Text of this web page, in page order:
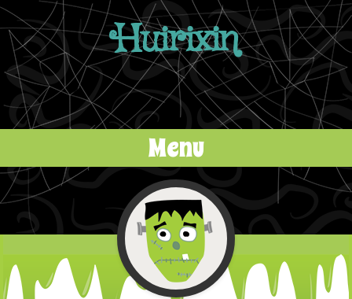
Huirixin
Menu
Skip to content